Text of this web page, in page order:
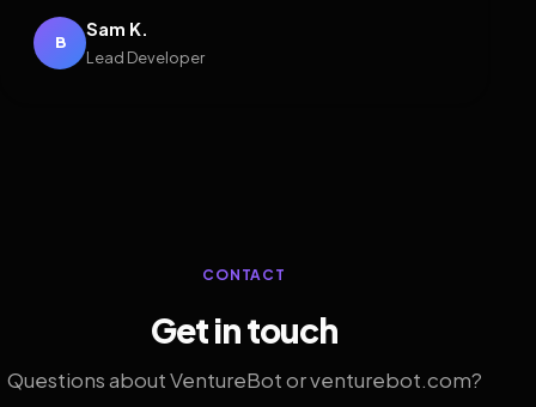
B
Sam K.
Lead Developer
CONTACT
Get in touch
Questions about VentureBot or venturebot.com?